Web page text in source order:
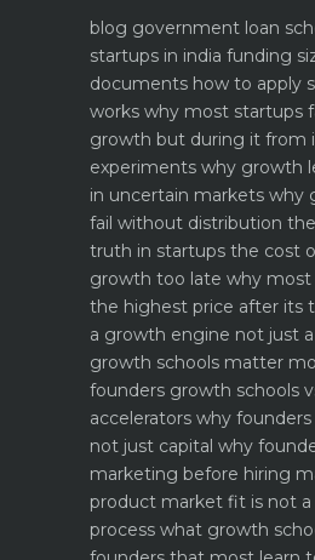
blog government loan
startups in india funding
documents how to apply
works why most startups
growth but during it from
experiments why growth
in uncertain markets why
fail without distribution
truth in startups the cost
growth too late why most
the highest price after its
a growth engine not just
growth schools matter
founders growth schools
accelerators why
not just capital why
marketing before hiring
product market fit is not
process what growth